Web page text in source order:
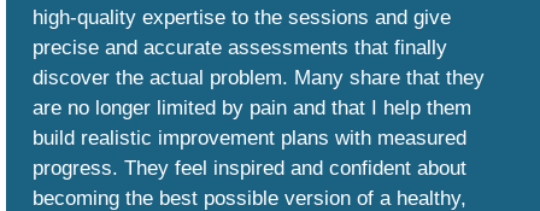
high-quality expertise to the sessions and give
precise and accurate assessments that finally
discover the actual problem. Many share that they
are no longer limited by pain and that I help them
build realistic improvement plans with measured
progress. They feel inspired and confident about
becoming the best possible version of a healthy,